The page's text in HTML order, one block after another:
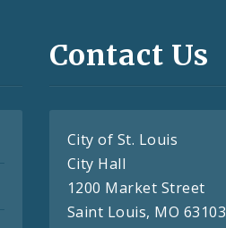
Contact Us
City of St. Louis
City Hall
1200 Market Street
Saint Louis, MO 63103